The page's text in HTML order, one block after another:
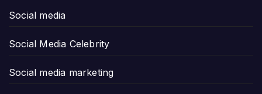
Social media
Social Media Celebrity
Social media marketing